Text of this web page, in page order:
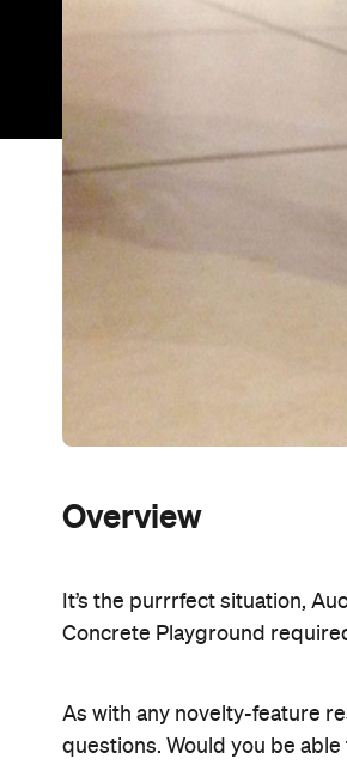
Overview
It’s the purrrfect situation,
Concrete Playground
As with any novelty-feature
questions. Would you be